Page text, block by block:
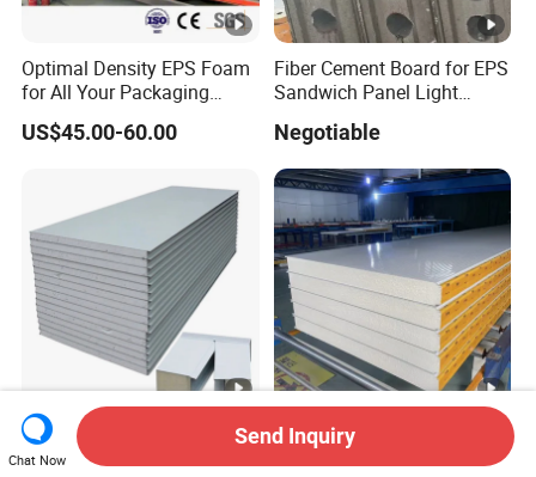
Optimal Density EPS Foam
for All Your Packaging
Needs
US$45.00-60.00
Fiber Cement Board for EPS
Sandwich Panel Light
Asbestos
610X2440/610X3000/600X
3000.
Negotiable
50mm/75mm/100mm/120
mm/150mm
EPS / Rock Wool / PU / PIR
/ Polyurethane Structural
Chat Now
Send Inquiry